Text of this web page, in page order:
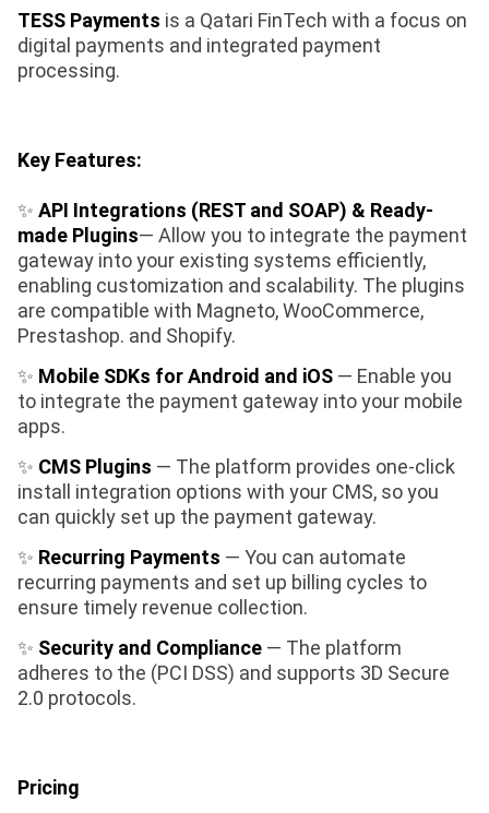
TESS Payments is a Qatari FinTech with a focus on
digital payments and integrated payment
processing.
Key Features:
✨ API Integrations (REST and SOAP) & Ready-
made Plugins— Allow you to integrate the payment
gateway into your existing systems efficiently,
enabling customization and scalability. The plugins
are compatible with Magneto, WooCommerce,
Prestashop. and Shopify.
✨ Mobile SDKs for Android and iOS — Enable you
to integrate the payment gateway into your mobile
apps.
✨ CMS Plugins — The platform provides one-click
install integration options with your CMS, so you
can quickly set up the payment gateway.
✨ Recurring Payments — You can automate
recurring payments and set up billing cycles to
ensure timely revenue collection.
✨ Security and Compliance — The platform
adheres to the (PCI DSS) and supports 3D Secure
2.0 protocols.
Pricing